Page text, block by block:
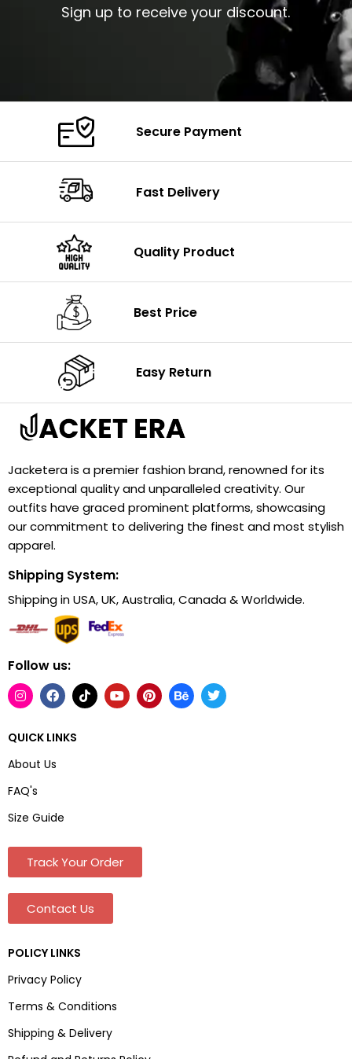
Sign up to receive your discount.
Secure Payment
Fast Delivery
Quality Product
Best Price
Easy Return
Jacketera is a premier fashion brand, renowned for its
exceptional quality and unparalleled creativity. Our
outfits have graced prominent platforms, showcasing
our commitment to delivering the finest and most stylish
apparel.
Shipping System:
Shipping in USA, UK, Australia, Canada & Worldwide.
Follow us:
QUICK LINKS
About Us
FAQ's
Size Guide
Track Your Order
Contact Us
POLICY LINKS
Privacy Policy
Terms & Conditions
Shipping & Delivery